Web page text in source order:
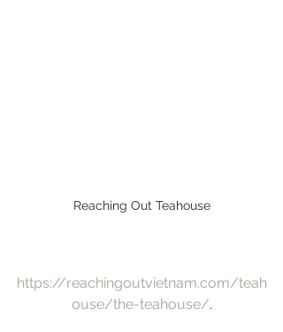
Reaching Out Teahouse
https://reachingoutvietnam.com/teah
ouse/the-teahouse/.